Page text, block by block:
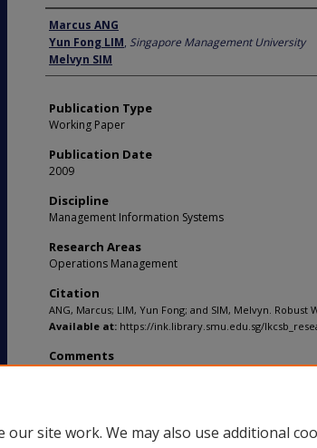
Author
Marcus ANG
Yun Fong LIM, Singapore Management University
Melvyn SIM
Publication Type
Working Paper
Publication Date
2009
Discipline
Management Information Systems
Research Areas
Operations Management
Citation
ANG, Marcus; LIM, Yun Fong; and SIM, Melvyn. Robust
Available at: https://ink.library.smu.edu.sg/
Comments
site work. We may also use additional